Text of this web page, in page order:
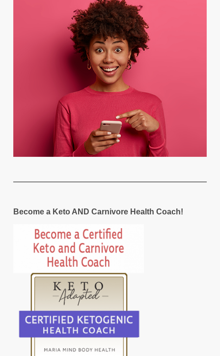
Become a Keto AND Carnivore Health Coach!